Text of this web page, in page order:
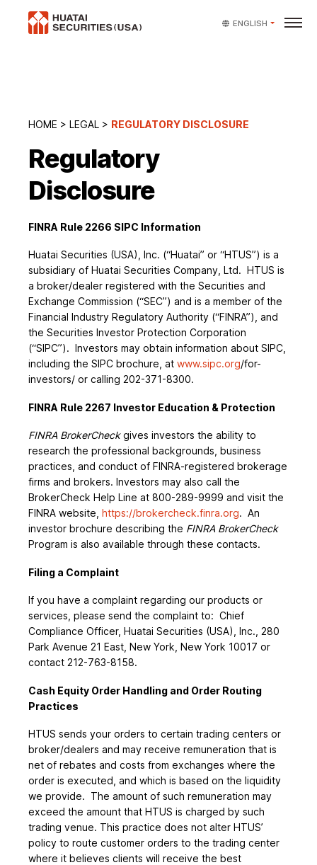
ENGLISH
HOME > LEGAL > REGULATORY DISCLOSURE
Regulatory
Disclosure
FINRA Rule 2266 SIPC Information
Huatai Securities (USA), Inc. (“Huatai” or “HTUS”) is a
subsidiary of Huatai Securities Company, Ltd. HTUS is
a broker/dealer registered with the Securities and
Exchange Commission (“SEC”) and is a member of the
Financial Industry Regulatory Authority (“FINRA”), and
the Securities Investor Protection Corporation
(“SIPC”). Investors may obtain information about SIPC,
including the SIPC brochure, at www.sipc.org/for-
investors/ or calling 202-371-8300.
FINRA Rule 2267 Investor Education & Protection
FINRA BrokerCheckgives investors the ability to
research the professional backgrounds, business
practices, and conduct of FINRA-registered brokerage
firms and brokers. Investors may also call the
BrokerCheck Help Line at 800-289-9999 and visit the
FINRA website, https://brokercheck.finra.org. An
investor brochure describing the FINRA BrokerCheck
Program is also available through these contacts.
Filing a Complaint
If you have a complaint regarding our products or
services, please send the complaint to: Chief
Compliance Officer, Huatai Securities (USA), Inc., 280
Park Avenue 21 East, New York, New York 10017 or
contact 212-763-8158.
Cash Equity Order Handling and Order Routing
Practices
HTUS sends your orders to certain trading centers or
broker/dealers and may receive remuneration that is
net of rebates and costs from exchanges where the
order is executed, and which is based on the liquidity
we provide. The amount of such remuneration may
exceed the amount that HTUS is charged by such
trading venue. This practice does not alter HTUS’
policy to route customer orders to the trading center
where it believes clients will receive the best